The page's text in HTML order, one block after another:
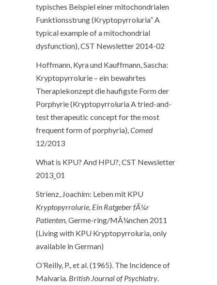
typisches Beispiel einer mitochondrialen
Funktionsstrung (Kryptopyrroluria” A
typical example of a mitochondrial
dysfunction), CST Newsletter 2014-02
Hoffmann, Kyra und Kauffmann, Sascha:
Kryptopyrrolurie – ein bewahrtes
Therapiekonzept die haufigste Form der
Porphyrie (Kryptopyrroluria A tried-and-
test therapeutic concept for the most
frequent form of porphyria),Comed
12/2013
What is KPU? And HPU?, CST Newsletter
2013_01
Strienz, Joachim: Leben mit KPU
Kryptopyrrolurie, Ein Ratgeber fÃ¼r
Patienten, Germe-ring/MÃ¼nchen 2011
(Living with KPU Kryptopyrroluria, only
available in German)
O’Reilly, P., et al. (1965). The Incidence of
Malvaria. British Journal of Psychiatry.